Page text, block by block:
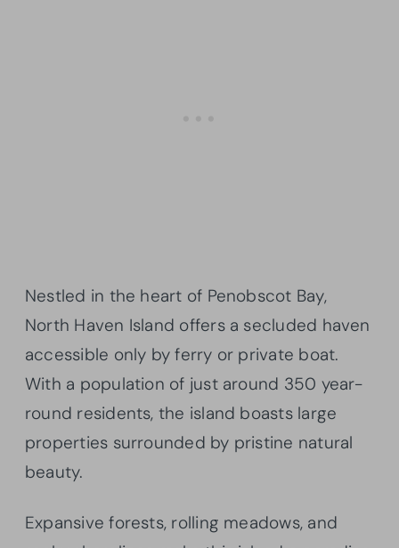
Nestled in the heart of Penobscot Bay,
North Haven Island offers a secluded haven
accessible only by ferry or private boat.
With a population of just around 350 year-
round residents, the island boasts large
properties surrounded by pristine natural
beauty.
Expansive forests, rolling meadows, and